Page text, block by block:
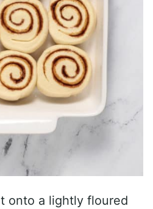
onto a lightly floured